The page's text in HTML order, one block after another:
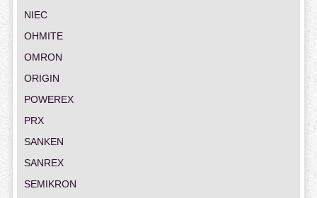
NIEC
OHMITE
OMRON
ORIGIN
POWEREX
PRX
SANKEN
SANREX
SEMIKRON